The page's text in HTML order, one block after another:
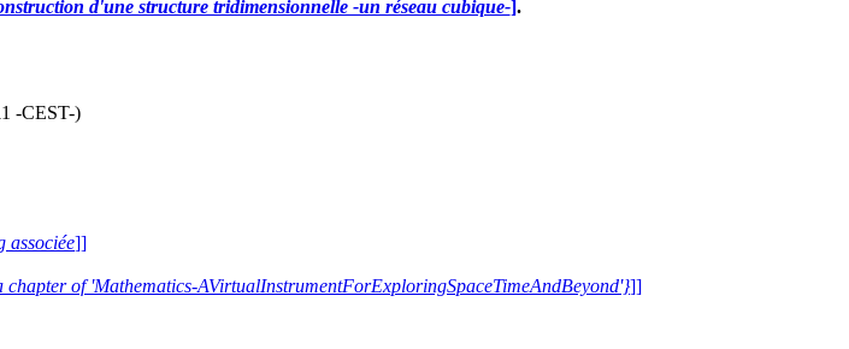
d'une structure tridimensionnelle -un réseau cubique-].
-CEST-)
associée]]
chapter of 'Mathematics-AVirtualInstrumentForExploringSpaceTimeAndBeyond'}]]